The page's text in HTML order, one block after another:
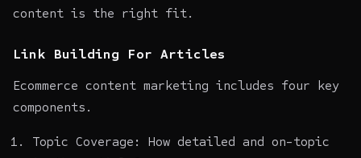
content is the right fit.
Link Building For Articles
Ecommerce content marketing includes four key
components.
Topic Coverage: How detailed and on-topic